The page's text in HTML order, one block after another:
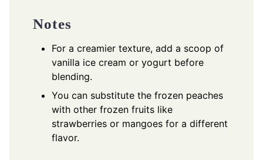
Notes
For a creamier texture, add a scoop of
vanilla ice cream or yogurt before
blending.
You can substitute the frozen peaches
with other frozen fruits like
strawberries or mangoes for a different
flavor.